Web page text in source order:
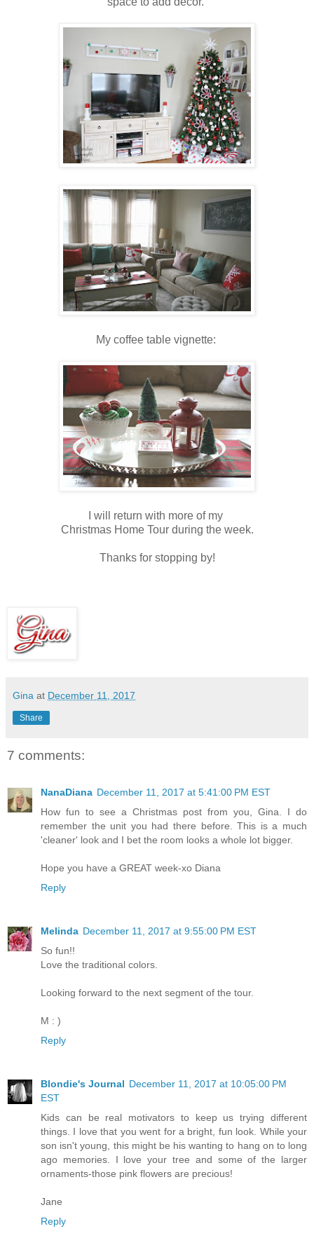
My coffee table vignette:
I will return with more of my
Christmas Home Tour during the week.
Thanks for stopping by!
Gina at December 11, 2017
Share
7 comments:
NanaDiana December 11, 2017 at 5:41:00 PM EST
How fun to see a Christmas post from you, Gina. I do
remember the unit you had there before. This is a much
'cleaner' look and I bet the room looks a whole lot bigger.
Hope you have a GREAT week-xo Diana
Reply
Melinda December 11, 2017 at 9:55:00 PM EST
So fun!!
Love the traditional colors.
Looking forward to the next segment of the tour.
M : )
Reply
Blondie's Journal December 11, 2017 at 10:05:00 PM
EST
Kids can be real motivators to keep us trying different
things. I love that you went for a bright, fun look. While your
son isn't young, this might be his wanting to hang on to long
ago memories. I love your tree and some of the larger
ornaments-those pink flowers are precious!
Jane
Reply